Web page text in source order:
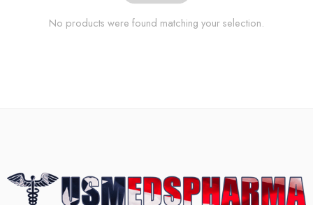
No products were found matching your selection.